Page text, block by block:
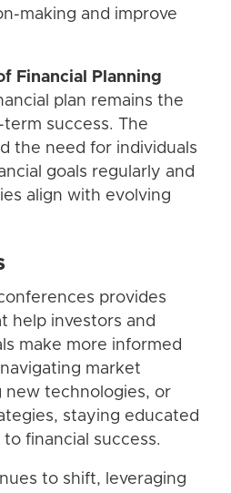
making and improve
Financial Planning
plan remains the
success. The
the need for individuals
goals regularly and
align with evolving
provides
help investors and
make more informed
market
new technologies, or
staying educated
financial success.
to shift, leveraging